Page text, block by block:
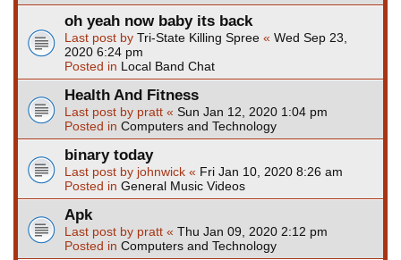
oh yeah now baby its back
Last post by Tri-State Killing Spree « Wed Sep 23,
2020 6:24 pm
Posted in Local Band Chat
Health And Fitness
Last post by pratt « Sun Jan 12, 2020 1:04 pm
Posted in Computers and Technology
binary today
Last post by johnwick « Fri Jan 10, 2020 8:26 am
Posted in General Music Videos
Apk
Last post by pratt « Thu Jan 09, 2020 2:12 pm
Posted in Computers and Technology